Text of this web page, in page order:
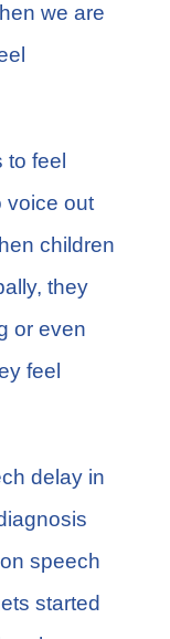
we are
feel
voice out
children
they
or even
feel
delay in
speech
started